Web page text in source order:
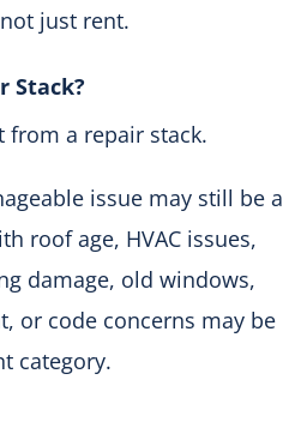
just rent.
Stack?
from a repair stack.
issue may still be a
roof age, HVAC issues,
damage, old windows,
or code concerns may be
category.